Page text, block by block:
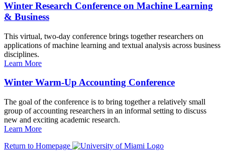
Winter Research Conference on Machine Learning
& Business
This virtual, two-day conference brings together researchers on
applications of machine learning and textual analysis across business
disciplines.
Learn More
Winter Warm-Up Accounting Conference
The goal of the conference is to bring together a relatively small
group of accounting researchers in an informal setting to discuss
new and exciting academic research.
Learn More
Return to Homepage